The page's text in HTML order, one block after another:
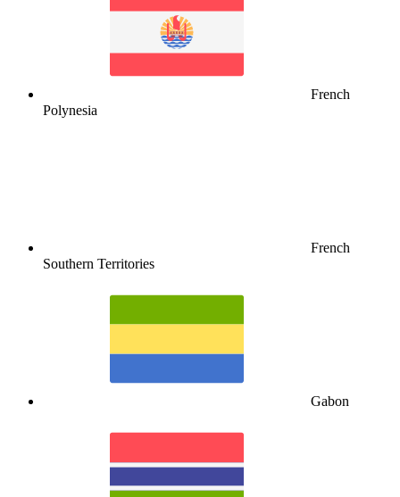
French
Polynesia
French
Southern Territories
Gabon